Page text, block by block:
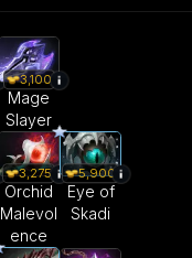
3,100
Mage
Slayer
3,275
Orchid
Malevol
ence
5,900
Eye of
Skadi